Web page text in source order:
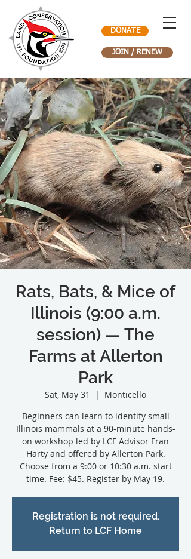
DONATE
JOIN / RENEW
Rats, Bats, & Mice of
Illinois (9:00 a.m.
session) — The
Farms at Allerton
Park
Sat, May 31
  |
Monticello
Beginners can learn to identify small
Illinois mammals at a 90-minute hands-
on workshop led by LCF Advisor Fran
Harty and offered by Allerton Park.
Choose from a 9:00 or 10:30 a.m. start
Registration is not required.
Return to LCF Home